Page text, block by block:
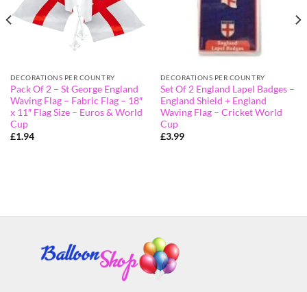
DECORATIONS PER COUNTRY
Pack Of 2 – St George England
Waving Flag – Fabric Flag – 18″
x 11″ Flag Size – Euros & World
Cup
£1.94
DECORATIONS PER COUNTRY
Set Of 2 England Lapel Badges –
England Shield + England
Waving Flag – Cricket World
Cup
£3.99